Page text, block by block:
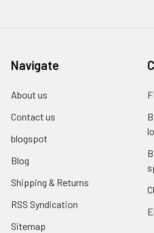
Navigate
About us
Contact us
blogspot
Blog
Shipping & Returns
RSS Syndication
Sitemap